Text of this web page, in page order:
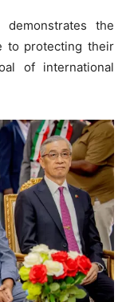
the
to protecting their
of international